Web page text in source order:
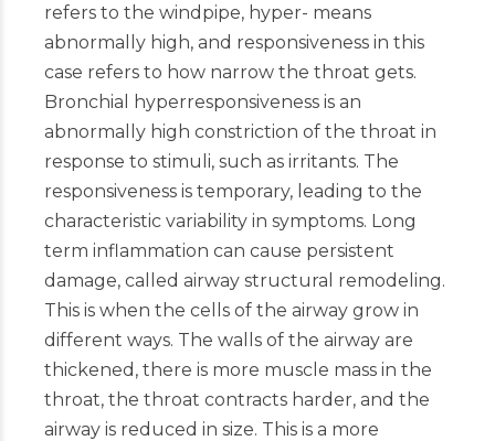
refers to the windpipe, hyper- means
abnormally high, and responsiveness in this
case refers to how narrow the throat gets.
Bronchial hyperresponsiveness is an
abnormally high constriction of the throat in
response to stimuli, such as irritants. The
responsiveness is temporary, leading to the
characteristic variability in symptoms. Long
term inflammation can cause persistent
damage, called airway structural remodeling.
This is when the cells of the airway grow in
different ways. The walls of the airway are
thickened, there is more muscle mass in the
throat, the throat contracts harder, and the
airway is reduced in size. This is a more